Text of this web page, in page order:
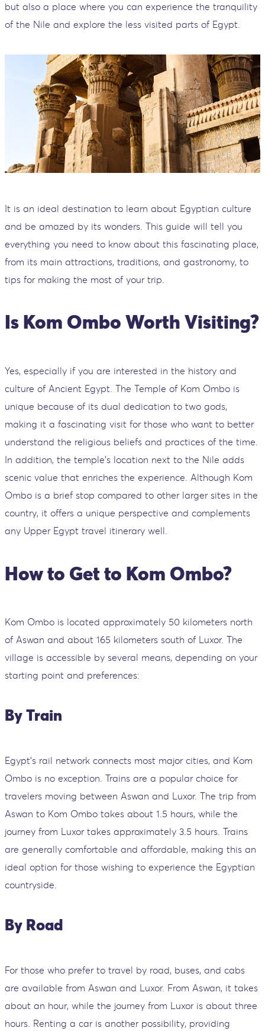
but also a place where you can experience the tranquility
of the Nile and explore the less visited parts of Egypt.
It is an ideal destination to learn about Egyptian culture
and be amazed by its wonders. This guide will tell you
everything you need to know about this fascinating place,
from its main attractions, traditions, and gastronomy, to
tips for making the most of your trip.
Is Kom Ombo Worth Visiting?
Yes, especially if you are interested in the history and
culture of Ancient Egypt. The Temple of Kom Ombo is
unique because of its dual dedication to two gods,
making it a fascinating visit for those who want to better
understand the religious beliefs and practices of the time.
In addition, the temple's location next to the Nile adds
scenic value that enriches the experience. Although Kom
Ombo is a brief stop compared to other larger sites in the
country, it offers a unique perspective and complements
any Upper Egypt travel itinerary well.
How to Get to Kom Ombo?
Kom Ombo is located approximately 50 kilometers north
of Aswan and about 165 kilometers south of Luxor. The
village is accessible by several means, depending on your
starting point and preferences:
By Train
Egypt's rail network connects most major cities, and Kom
Ombo is no exception. Trains are a popular choice for
travelers moving between Aswan and Luxor. The trip from
Aswan to Kom Ombo takes about 1.5 hours, while the
journey from Luxor takes approximately 3.5 hours. Trains
are generally comfortable and affordable, making this an
ideal option for those wishing to experience the Egyptian
countryside.
By Road
For those who prefer to travel by road, buses, and cabs
are available from Aswan and Luxor. From Aswan, it takes
about an hour, while the journey from Luxor is about three
hours. Renting a car is another possibility, providing